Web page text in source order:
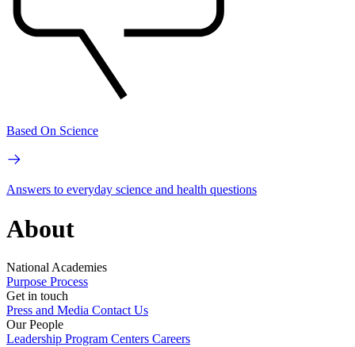
Based On Science
Answers to everyday science and health questions
About
National Academies
Purpose Process
Get in touch
Press and Media Contact Us
Our People
Leadership Program Centers Careers